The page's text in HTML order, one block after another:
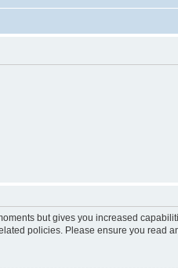
but gives you increased
policies. Please ensure you read